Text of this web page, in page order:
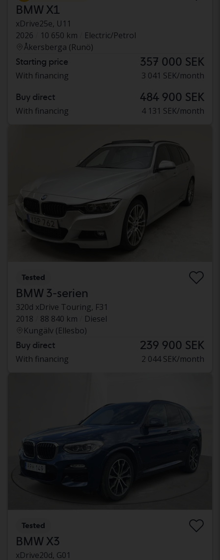
BMW X1
xDrive25e, U11
2026
10 650 km
Electric/Petrol
Åkersberga (Runö)
Starting price 357 000 SEK
With financing 3 041 SEK/month
Buy direct 484 900 SEK
With financing 4 131 SEK/month
Tested
BMW 3-serien
320d xDrive Touring, F31
2018
88 840 km
Diesel
Kungälv (Ellesbo)
Buy direct 239 900 SEK
With financing 2 044 SEK/month
Tested
BMW X3
xDrive20d, G01